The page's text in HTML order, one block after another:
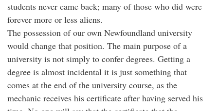
students never came back; many of those who did were
forever more or less aliens.
The possession of our own Newfoundland university
would change that position. The main purpose of a
university is not simply to confer degrees. Getting a
degree is almost incidental it is just something that
comes at the end of the university course, as the
mechanic receives his certificate after having served his